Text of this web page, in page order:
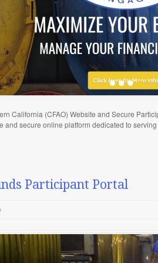
California (CFAO) Website and Secure
and secure online platform dedicated to
Participant Portal